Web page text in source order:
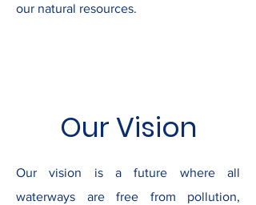
our natural resources.
Our Vision
Our vision is a future where all
waterways are free from pollution,